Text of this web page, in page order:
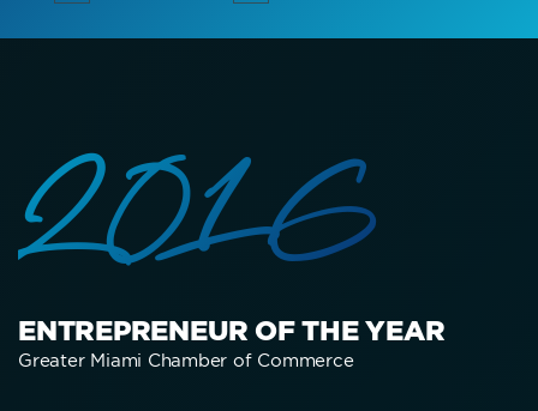
2016
ENTREPRENEUR OF THE YEAR
Greater Miami Chamber of Commerce